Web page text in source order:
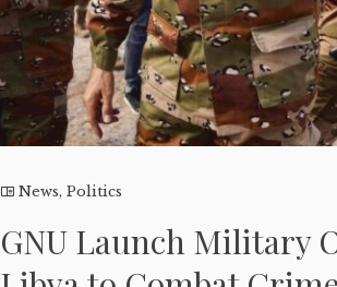
News,Politics
GNU Launch Military